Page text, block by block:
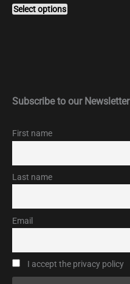
Select options
Subscribe to our Newsletter
First name
Last name
Email
I accept the privacy policy